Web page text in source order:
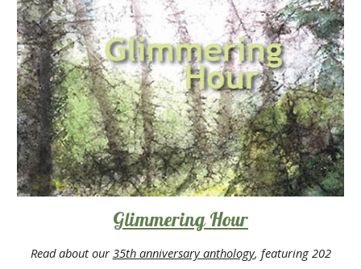
Glimmering Hour
Read about our35th anniversary anthology, featuring 202